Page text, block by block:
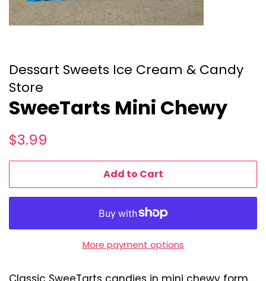
Dessart Sweets Ice Cream & Candy
Store
SweeTarts Mini Chewy
Regular
$3.99
Add to Cart
More payment options